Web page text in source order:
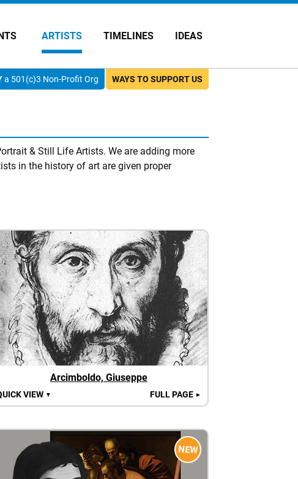
ARTISTS TIMELINES IDEAS
WAYS TO SUPPORT US
a 501(c)3 Non-Profit Org
& Still Life Artists. We are adding more
in the history of art are given proper
Arcimboldo, Giuseppe
VIEW ▼ FULL PAGE ►
NEW